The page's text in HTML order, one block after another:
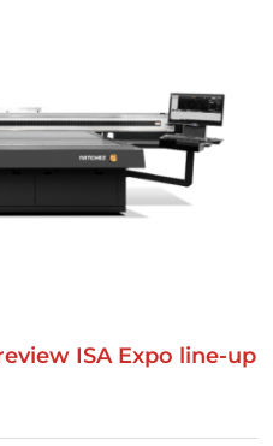
ISA Expo line-up